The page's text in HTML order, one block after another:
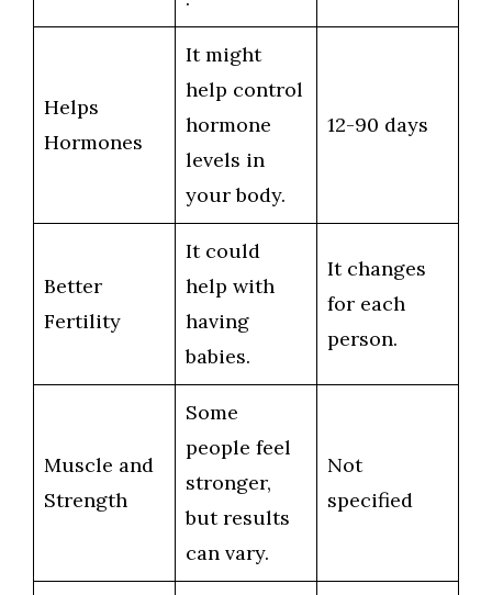
Helps
Hormones
It might
help control
hormone
levels in
your body.
12-90 days
Better
Fertility
It could
help with
having
babies.
It changes
for each
person.
Muscle and
Strength
Some
people feel
stronger,
but results
can vary.
Not
specified